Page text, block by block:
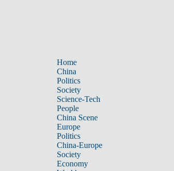
Home
China
Politics
Society
Science-Tech
People
China Scene
Europe
Politics
China-Europe
Society
Economy